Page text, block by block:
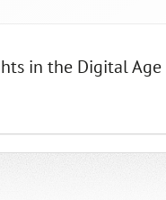
in the Digital